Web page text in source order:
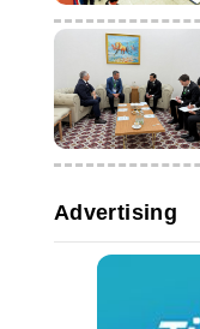
Advertising